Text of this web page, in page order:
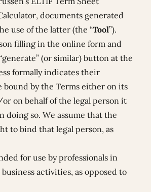
documents generated
use of the latter (the “Tool”).
filling in the online form and
(or similar) button at the
formally indicates their
bound by the Terms either on its
on behalf of the legal person it
doing so. We assume that the
to bind that legal person, as
for use by professionals in
activities, as opposed to